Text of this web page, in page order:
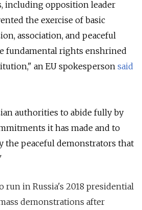
including opposition leader
the exercise of basic
association, and peaceful
fundamental rights enshrined
an EU spokesperson said
authorities to abide fully by
it has made and to
the peaceful demonstrators that
run in Russia's 2018 presidential
demonstrations after